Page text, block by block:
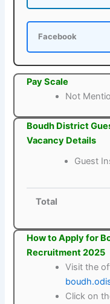
Facebook
Pay Scale
Not
Boudh District
Vacancy Details
Guest
Total
How to Apply for
Recruitment 2025
Visit the
Click on